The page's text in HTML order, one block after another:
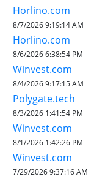
Horlino.com
8/7/2026 9:19:14 AM
Horlino.com
8/6/2026 6:38:54 PM
Winvest.com
8/4/2026 9:17:15 AM
Polygate.tech
8/3/2026 1:41:54 PM
Winvest.com
8/1/2026 1:42:26 PM
Winvest.com
7/29/2026 9:37:16 AM